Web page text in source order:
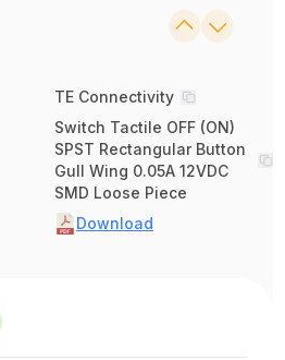
TE Connectivity
Switch Tactile OFF (ON)
SPST Rectangular Button
Gull Wing 0.05A 12VDC
SMD Loose Piece
Download